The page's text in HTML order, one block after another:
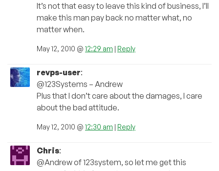
It’s not that easy to leave this kind of business, I’ll
make this man pay back no matter what, no
matter when.
May 12, 2010 @ 12:29 am | Reply
revps-user:
@123Systems – Andrew
Plus that I don’t care about the damages, I care
about the bad attitude.
May 12, 2010 @ 12:30 am | Reply
Chris:
@Andrew of 123system, so let me get this